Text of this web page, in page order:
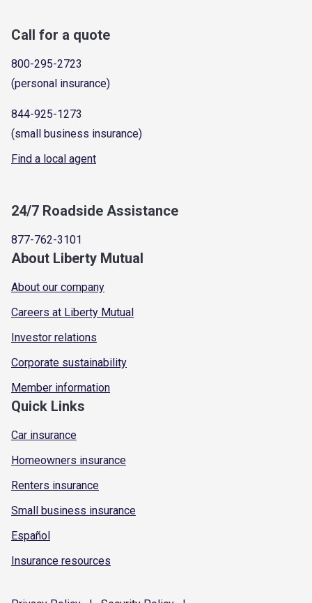
Call for a quote
800-295-2723
(personal insurance)
844-925-1273
(small business insurance)
Find a local agent
24/7 Roadside Assistance
877-762-3101
About Liberty Mutual
About our company
Careers at Liberty Mutual
Investor relations
Corporate sustainability
Member information
Quick Links
Car insurance
Homeowners insurance
Renters insurance
Small business insurance
Español
Insurance resources